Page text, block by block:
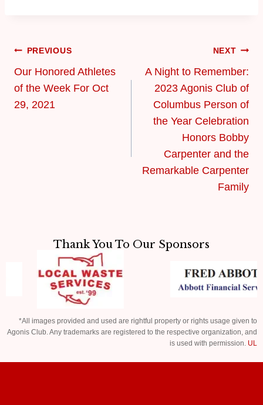
PREVIOUS
Our Honored Athletes
of the Week For Oct
29, 2021
NEXT
​A Night to Remember:
2023 Agonis Club of
Columbus Person of
the Year Celebration
Honors Bobby
Carpenter and the
Remarkable Carpenter
Family
Thank You To Our Sponsors
*All images provided and used are rightful property or rights usage given to
Agonis Club. Any trademarks are registered to the respective organization, and
is used with permission. UL